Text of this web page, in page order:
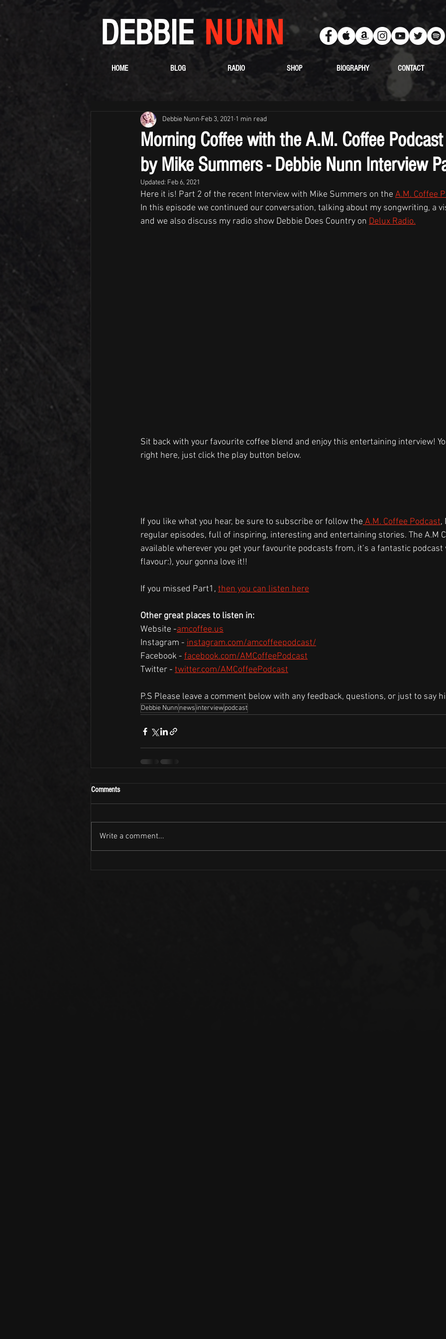
DEBBIENUNN
HOME BLOG RADIO SHOP BIOGRAPHY CONTACT
Morning Coffee with the A.M. Coffee
by Mike Summers - Debbie Nunn Interview
Debbie Nunn Feb 3, 2021 1 min read
Updated: Feb 6, 2021
Here it is! Part 2 of the recent Interview with Mike Summers on the A.M. Coffee
In this episode we continued our conversation, talking about my songwriting, a
and we also discuss my radio show Debbie Does Country on Delux Radio.
Sit back with your favourite coffee blend and enjoy this entertaining interview!
right here, just click the play button below.
If you like what you hear, be sure to subscribe or follow the A.M. Coffee Podcast,
regular episodes, full of inspiring, interesting and entertaining stories. The A.M
available wherever you get your favourite podcasts from, it’s a fantastic
flavour:), your gonna love it!!
If you missed Part1, then you can listen here
Other great places to listen in:
Website -amcoffee.us
Instagram - instagram.com/amcoffeepodcast/
Facebook - facebook.com/AMCoffeePodcast
Twitter - twitter.com/AMCoffeePodcast
P.S Please leave a comment below with any feedback, questions, or just to say
Debbie Nunn news interviewpodcast
Comments
Write a comment...